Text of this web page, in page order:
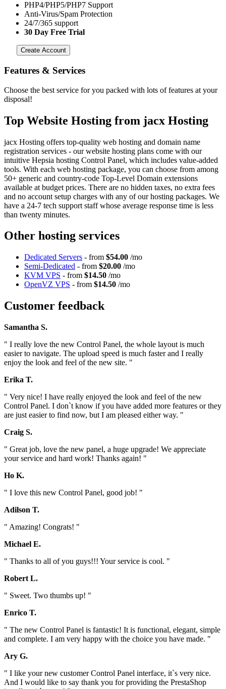
PHP4/PHP5/PHP7 Support
Anti-Virus/Spam Protection
24/7/365 support
30 Day Free Trial
Create Account
Features & Services
Choose the best service for you packed with lots of features at your
disposal!
Top Website Hosting from jacx Hosting
jacx Hosting offers top-quality web hosting and domain name
registration services - our website hosting plans come with our
intuitive Hepsia hosting Control Panel, which includes value-added
tools. With each web hosting package, you can choose from among
50+ generic and country-code Top-Level Domain extensions
available at budget prices. There are no hidden taxes, no extra fees
and no account setup charges with any of our hosting packages. We
have a 24-7 tech support staff whose average response time is less
than twenty minutes.
Other hosting services
Dedicated Servers - from $54.00 /mo
Semi-Dedicated - from $20.00 /mo
KVM VPS - from $14.50 /mo
OpenVZ VPS - from $14.50 /mo
Customer feedback
Samantha S.
" I really love the new Control Panel, the whole layout is much
easier to navigate. The upload speed is much faster and I really
enjoy the look and feel of the new site. "
Erika T.
" Very nice! I have really enjoyed the look and feel of the new
Control Panel. I don`t know if you have added more features or they
are just easier to find now, but I am pleased either way. "
Craig S.
" Great job, love the new panel, a huge upgrade! We appreciate
your service and hard work! Thanks again! "
Ho K.
" I love this new Control Panel, good job! "
Adilson T.
" Amazing! Congrats! "
Michael E.
" Thanks to all of you guys!!! Your service is cool. "
Robert L.
" Sweet. Two thumbs up! "
Enrico T.
" The new Control Panel is fantastic! It is functional, elegant, simple
and complete. I am very happy with the choice you have made. "
Ary G.
" I like your new customer Control Panel interface, it`s very nice.
And I would like to say thank you for providing the PrestaShop